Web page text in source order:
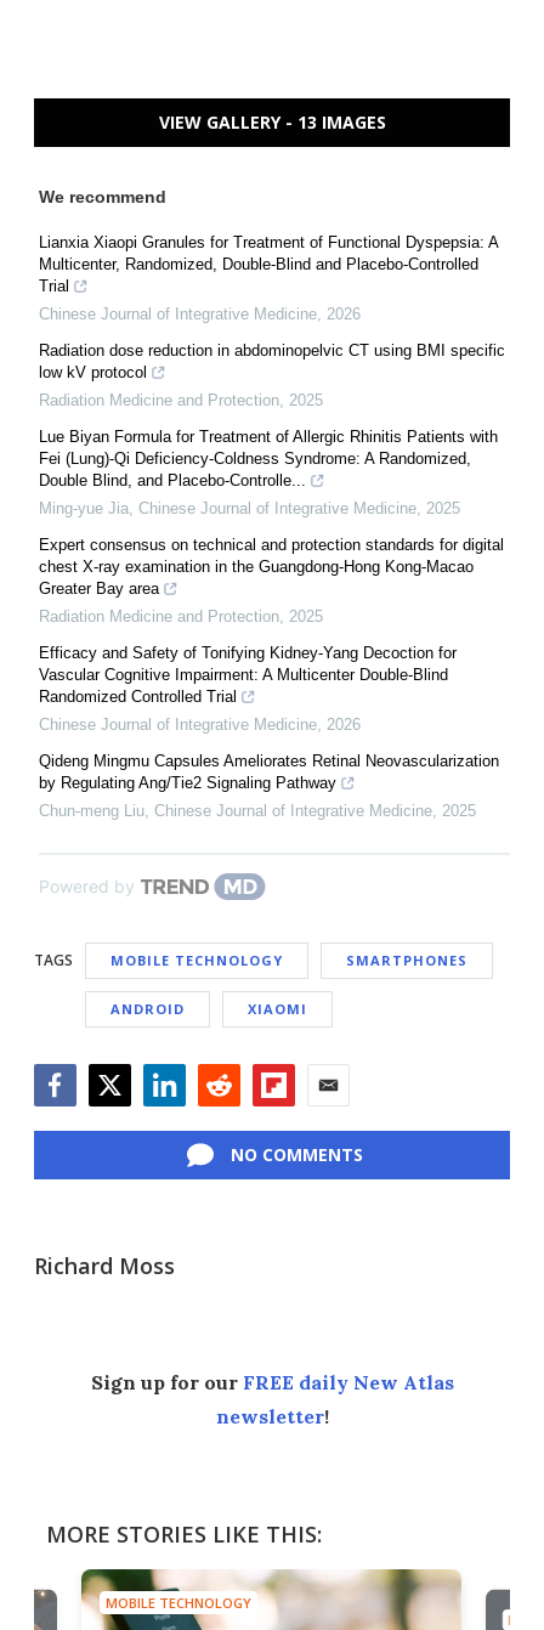
VIEW GALLERY - 13 IMAGES
We recommend
Lianxia Xiaopi Granules for Treatment of Functional Dyspepsia: A
Multicenter, Randomized, Double-Blind and Placebo-Controlled
Trial
Chinese Journal of Integrative Medicine, 2026
Radiation dose reduction in abdominopelvic CT using BMI specific
low kV protocol
Radiation Medicine and Protection, 2025
Lue Biyan Formula for Treatment of Allergic Rhinitis Patients with
Fei (Lung)-Qi Deficiency-Coldness Syndrome: A Randomized,
Double Blind, and Placebo-Controlle...
Ming-yue Jia, Chinese Journal of Integrative Medicine, 2025
Expert consensus on technical and protection standards for digital
chest X-ray examination in the Guangdong-Hong Kong-Macao
Greater Bay area
Radiation Medicine and Protection, 2025
Efficacy and Safety of Tonifying Kidney-Yang Decoction for
Vascular Cognitive Impairment: A Multicenter Double-Blind
Randomized Controlled Trial
Chinese Journal of Integrative Medicine, 2026
Qideng Mingmu Capsules Ameliorates Retinal Neovascularization
by Regulating Ang/Tie2 Signaling Pathway
Chun-meng Liu, Chinese Journal of Integrative Medicine, 2025
Powered by
TAGS MOBILE TECHNOLOGY SMARTPHONES
ANDROID XIAOMI
NO COMMENTS
Richard Moss
Sign up for our FREE daily New Atlas
newsletter!
MORE STORIES LIKE THIS:
MOBILE TECHNOLOGY